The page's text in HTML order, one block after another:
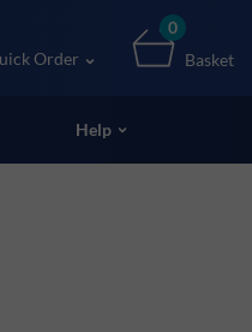
Order
0
Basket
Help